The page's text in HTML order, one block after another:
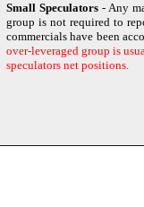
Small Speculators - Any
group is not required to
commercials have been
over-leveraged group is
speculators net positions.